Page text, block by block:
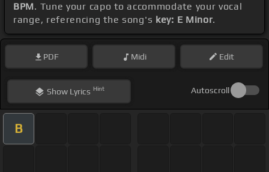
BPM. Tune your capo to accommodate your vocal
range, referencing the song's key: E Minor.
PDF Midi Edit
ShowLyrics Hint Autoscroll
B